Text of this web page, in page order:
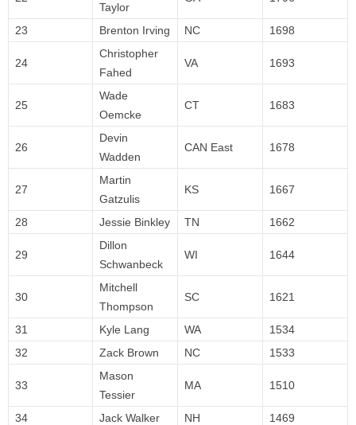
Taylor
23 Brenton Irving NC 1698
24
Christopher
Fahed
VA 1693
25
Wade
Oemcke
CT 1683
26
Devin
Wadden
CAN East 1678
27
Martin
Gatzulis
KS 1667
28 Jessie Binkley TN 1662
29
Dillon
Schwanbeck
WI 1644
30
Mitchell
Thompson
SC 1621
31 Kyle Lang WA
1534
32
Zack Brown NC 1533
33
Mason
Tessier
MA 1510
34 Jack Walker NH
1469